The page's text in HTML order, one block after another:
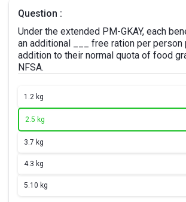
Question :
Under the extended PM-GKAY, each
an additional ___ free ration per person
addition to their normal quota of food
NFSA.
1.2 kg
2.5 kg
3.7 kg
4.3 kg
5.10 kg